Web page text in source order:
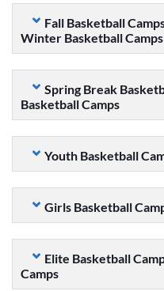
Fall Basketball
Winter Basketball Camps
Spring Break
Basketball Camps
Youth Basketball
Girls Basketball
Elite Basketball
Camps